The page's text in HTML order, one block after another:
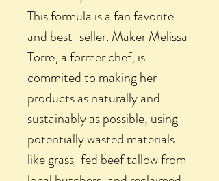
This formula is a fan favorite
and best-seller. Maker Melissa
Torre, a former chef, is
commited to making her
products as naturally and
sustainably as possible, using
potentially wasted materials
like grass-fed beef tallow from